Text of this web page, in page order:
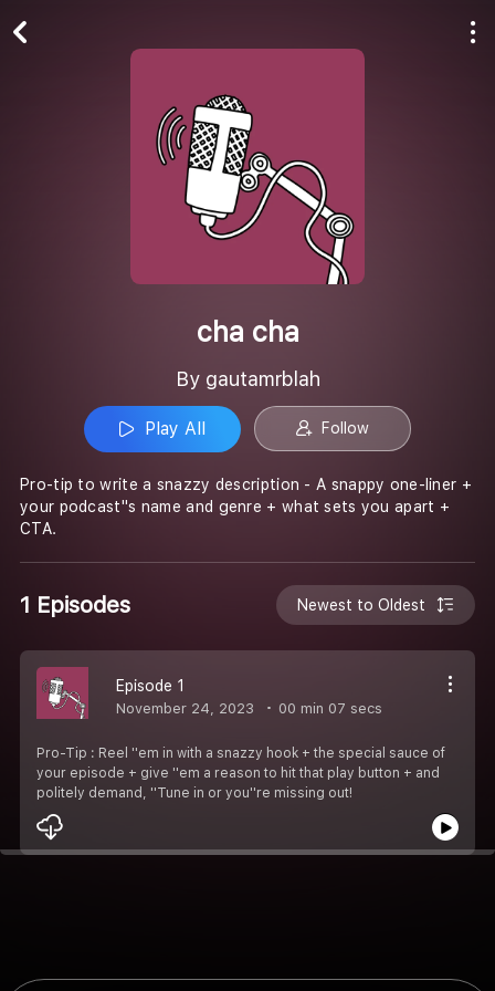
cha cha
By gautamrblah
Play All Follow
Pro-tip to write a snazzy description - A snappy one-liner +
your podcast''s name and genre + what sets you apart +
CTA.
1 Episodes Newest to Oldest
Episode 1
November 24, 2023 00 min 07 secs
Pro-Tip : Reel ''em in with a snazzy hook + the special sauce of
your episode + give ''em a reason to hit that play button + and
politely demand, ''Tune in or you''re missing out!